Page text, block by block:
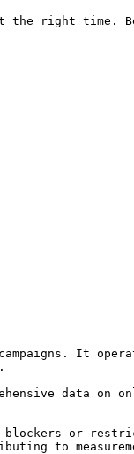
at the right time.
It
data on
blockers or
to